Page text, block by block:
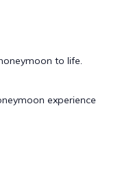
to life.
experience